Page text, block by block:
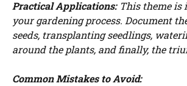
Practical Applications:This theme is
your gardening process. Document
seeds, transplanting seedlings,
around the plants, and finally, the
Common Mistakes to Avoid: